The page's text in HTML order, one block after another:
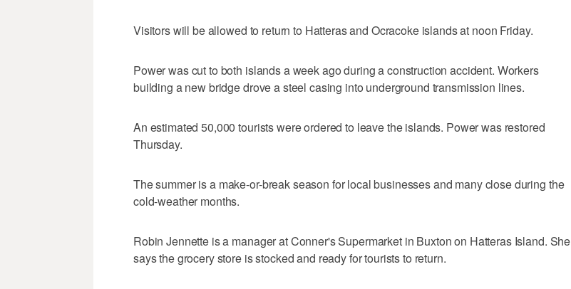
Visitors will be allowed to return to Hatteras and Ocracoke islands at noon Friday.
Power was cut to both islands a week ago during a construction accident. Workers
building a new bridge drove a steel casing into underground transmission lines.
An estimated 50,000 tourists were ordered to leave the islands. Power was restored
Thursday.
The summer is a make-or-break season for local businesses and many close during the
cold-weather months.
Robin Jennette is a manager at Conner's Supermarket in Buxton on Hatteras Island. She
says the grocery store is stocked and ready for tourists to return.